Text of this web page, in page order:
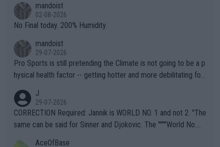
n) telling the World's Top Players they are, essentially, full of sh
it.
mandoist
02-08-2026
No Final today. 200% Humidity.
mandoist
29-07-2026
Pro Sports is still pretending the Climate is not going to be a p
hysical health factor -- getting hotter and more debilitating for
g to" get hotter... IT IS ALREADY HERE!! Sport governing bodi
es and venues are -- and have been -- disregarding the warning
s regarding the Future temperatures when it comes to outdoo
J
29-07-2026
CORRECTION Required: Jannik is WORLD NO. 1 and not 2. "The
same can be said for Sinner and Djokovic. The """"World No.
AceOfBase